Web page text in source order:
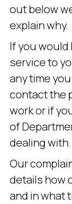
out below
explain why.
If you
service to
any time
contact the
work or if
of
dealing with.
Our
details how
and in what